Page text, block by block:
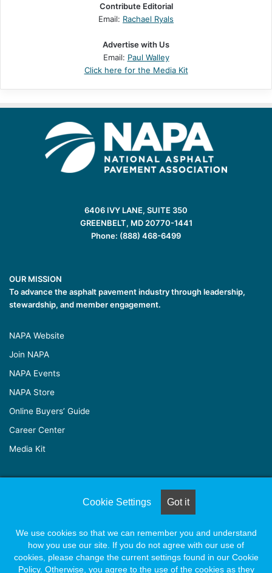
Contribute Editorial
Email: Rachael Ryals
Advertise with Us
Email: Paul Walley
Click here for the Media Kit
6406 IVY LANE, SUITE 350
GREENBELT, MD 20770-1441
Phone: (888) 468-6499
OUR MISSION
To advance the asphalt pavement industry through leadership,
stewardship, and member engagement.
NAPA Website
Join NAPA
NAPA Events
NAPA Store
Online Buyers’ Guide
Career Center
Media Kit
© Copyright 2026, All Rights Reserved |Naylor Association
Facebook
X LinkedInYouTubeInstagram
Cookie Settings Got it
We use cookies so that we can remember you and understand
how you use our site. If you do not agree with our use of
cookies, please change the current settings found in our Cookie
Policy. Otherwise, you agree to the use of the cookies as they